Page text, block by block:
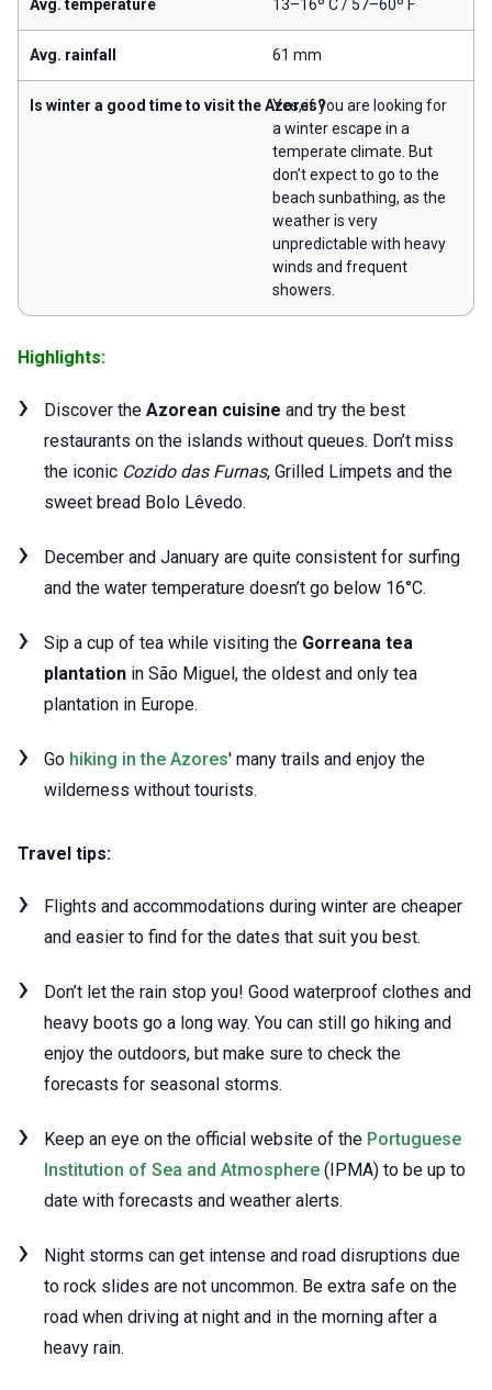
Avg. temperature 13–16º C / 57–60º F
Avg. rainfall 61 mm
Is winter a good time to visit the Azores?Yes, if you are looking for
a winter escape in a
temperate climate. But
don’t expect to go to the
beach sunbathing, as the
weather is very
unpredictable with heavy
winds and frequent
showers.
Highlights:
Discover the Azorean cuisine and try the best
restaurants on the islands without queues. Don’t miss
the iconic Cozido das Furnas, Grilled Limpets and the
sweet bread Bolo Lêvedo.
December and January are quite consistent for surfing
and the water temperature doesn’t go below 16°C.
Sip a cup of tea while visiting the Gorreana tea
plantation in São Miguel, the oldest and only tea
plantation in Europe.
Go hiking in the Azores' many trails and enjoy the
wilderness without tourists.
Travel tips:
Flights and accommodations during winter are cheaper
and easier to find for the dates that suit you best.
Don’t let the rain stop you! Good waterproof clothes and
heavy boots go a long way. You can still go hiking and
enjoy the outdoors, but make sure to check the
forecasts for seasonal storms.
Keep an eye on the official website of the Portuguese
Institution of Sea and Atmosphere (IPMA) to be up to
date with forecasts and weather alerts.
Night storms can get intense and road disruptions due
to rock slides are not uncommon. Be extra safe on the
road when driving at night and in the morning after a
heavy rain.